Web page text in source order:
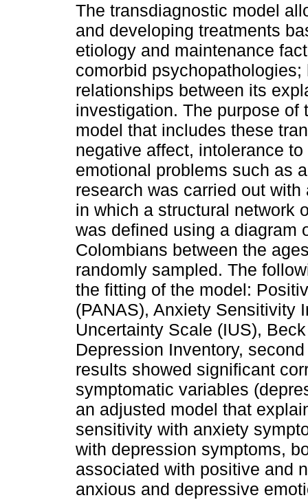
The transdiagnostic model
and developing treatments
etiology and maintenance
comorbid psychopathologies;
relationships between its
investigation. The purpose
model that includes these
negative affect, intolerance
emotional problems such as
research was carried out
in which a structural network
was defined using a diagram
Colombians between the
randomly sampled. The
the fitting of the model:
(PANAS), Anxiety Sensitivity
Uncertainty Scale (IUS),
Depression Inventory,
results showed significant
symptomatic variables
an adjusted model that
sensitivity with anxiety
with depression symptoms,
associated with positive and
anxious and depressive